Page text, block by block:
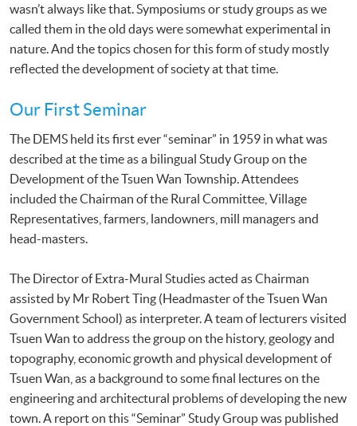
wasn’t always like that. Symposiums or study groups as we
called them in the old days were somewhat experimental in
nature. And the topics chosen for this form of study mostly
reflected the development of society at that time.
Our First Seminar
The DEMS held its first ever “seminar” in 1959 in what was
described at the time as a bilingual Study Group on the
Development of the Tsuen Wan Township. Attendees
included the Chairman of the Rural Committee, Village
Representatives, farmers, landowners, mill managers and
head-masters.
The Director of Extra-Mural Studies acted as Chairman
assisted by Mr Robert Ting (Headmaster of the Tsuen Wan
Government School) as interpreter. A team of lecturers visited
Tsuen Wan to address the group on the history, geology and
topography, economic growth and physical development of
Tsuen Wan, as a background to some final lectures on the
engineering and architectural problems of developing the new
town. A report on this “Seminar” Study Group was published